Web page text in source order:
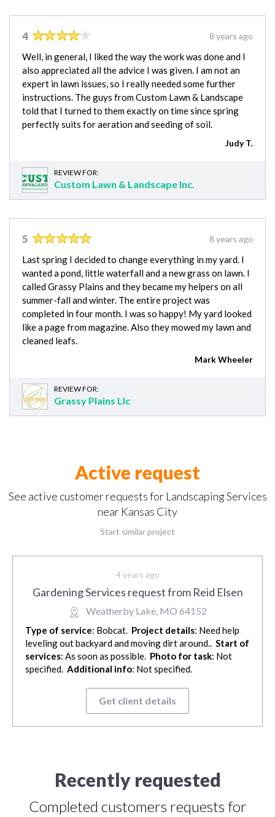
4 8 years ago
Well, in general, I liked the way the work was done and I
also appreciated all the advice I was given. I am not an
expert in lawn issues, so I really needed some further
instructions. The guys from Custom Lawn & Landscape
told that I turned to them exactly on time since spring
perfectly suits for aeration and seeding of soil.
Judy T.
REVIEW FOR:
Custom Lawn & Landscape Inc.
5 8 years ago
Last spring I decided to change everything in my yard. I
wanted a pond, little waterfall and a new grass on lawn. I
called Grassy Plains and they became my helpers on all
summer-fall and winter. The entire project was
completed in four month. I was so happy! My yard looked
like a page from magazine. Also they mowed my lawn and
cleaned leafs.
Mark Wheeler
REVIEW FOR:
Grassy Plains Llc
Active request
See active customer requests for Landscaping Services
near Kansas City
Start similar project
4 years ago
Gardening Services request from Reid Elsen
Weatherby Lake, MO 64152
Type of service: Bobcat. Project details: Need help
leveling out backyard and moving dirt around.. Start of
services: As soon as possible. Photo for task: Not
specified. Additional info: Not specified.
Get client details
Recently requested
Completed customers requests for